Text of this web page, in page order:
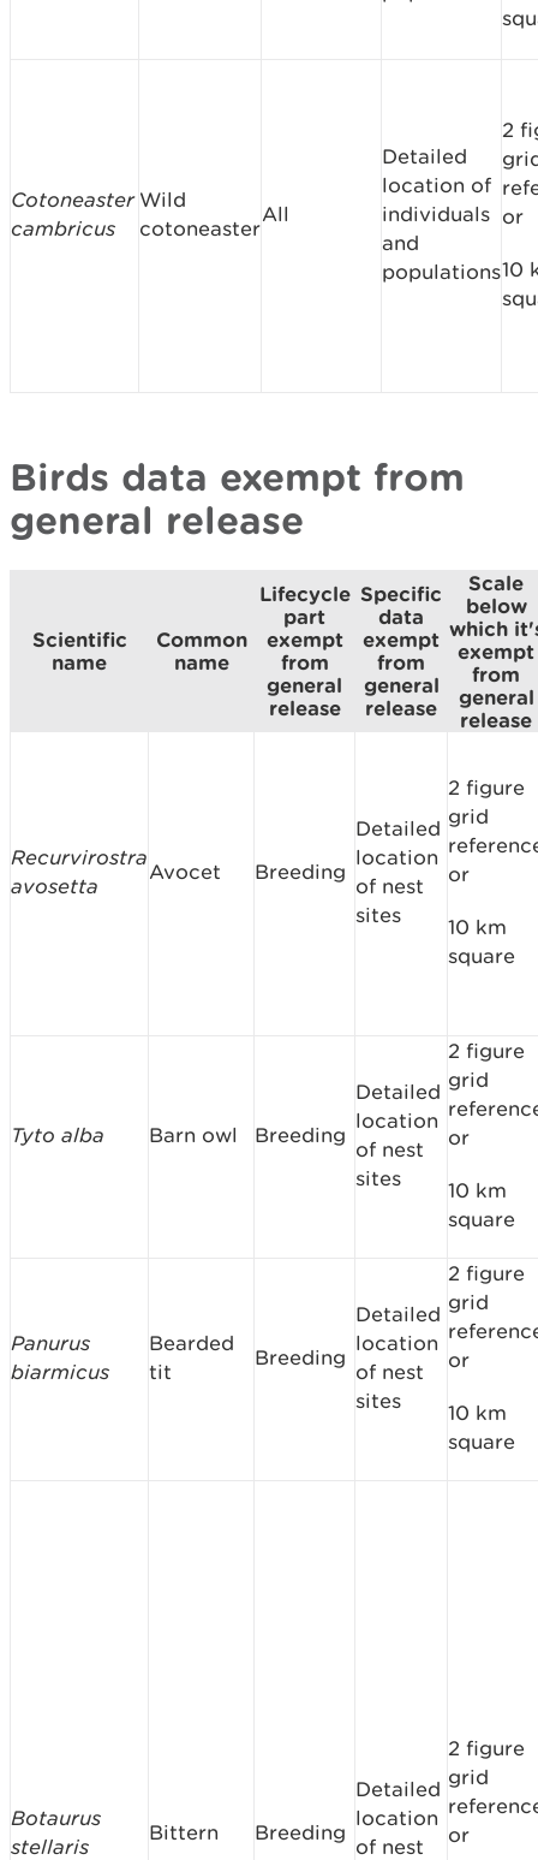
Cotoneaster
cambricus
Wild
cotoneaster
All
Detailed
location of
individuals
and
populations
2
or
10
Birds data exempt from
general release
Scientific
name
Common
name
Lifecycle
part
exempt
from
general
release
Specific
data
exempt
from
general
release
Scale
below
which
exempt
from
general
release
Recurvirostra
avosetta
Avocet Breeding
Detailed
location
of nest
sites
2 figure
grid
or
10 km
square
Tyto alba Barn owl Breeding
Detailed
location
of nest
sites
2 figure
grid
or
10 km
square
Panurus
biarmicus
Bearded
tit
Breeding
Detailed
location
of nest
sites
2 figure
grid
or
10 km
square
Botaurus
stellaris
Bittern Breeding
Detailed
location
of nest
2 figure
grid
or